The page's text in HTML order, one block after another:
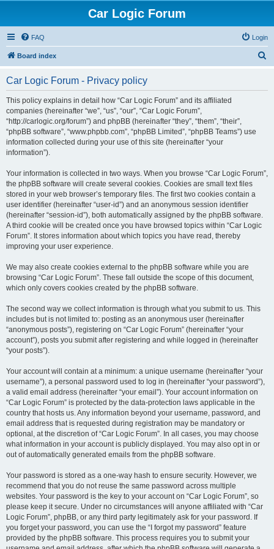
Car Logic Forum
FAQ Login
Board index
Car Logic Forum - Privacy policy
This policy explains in detail how “Car Logic Forum” and its affiliated
companies (hereinafter “we”, “us”, “our”, “Car Logic Forum”,
“http://carlogic.org/forum”) and phpBB (hereinafter “they”, “them”, “their”,
“phpBB software”, “www.phpbb.com”, “phpBB Limited”, “phpBB Teams”) use
information collected during your use of this site (hereinafter “your
information”).
Your information is collected in two ways. When you browse “Car Logic Forum”,
the phpBB software will create several cookies. Cookies are small text files
stored in your web browser’s temporary files. The first two cookies contain a
user identifier (hereinafter “user-id”) and an anonymous session identifier
(hereinafter “session-id”), both automatically assigned by the phpBB software.
A third cookie will be created once you have browsed topics within “Car Logic
Forum”. It stores information about which topics you have read, thereby
improving your user experience.
We may also create cookies external to the phpBB software while you are
browsing “Car Logic Forum”. These fall outside the scope of this document,
which only covers cookies created by the phpBB software.
The second way we collect information is through what you submit to us. This
includes but is not limited to: posting as an anonymous user (hereinafter
“anonymous posts”), registering on “Car Logic Forum” (hereinafter “your
account”), posts you submit after registering and while logged in (hereinafter
“your posts”).
Your account will contain at a minimum: a unique username (hereinafter “your
username”), a personal password used to log in (hereinafter “your password”),
a valid email address (hereinafter “your email”). Your account information on
“Car Logic Forum” is protected by the data-protection laws applicable in the
country that hosts us. Any information beyond your username, password, and
email address that is requested during registration may be mandatory or
optional, at the discretion of “Car Logic Forum”. In all cases, you may choose
what information in your account is publicly displayed. You may also opt in or
out of automatically generated emails from the phpBB software.
Your password is stored as a one-way hash to ensure security. However, we
recommend that you do not reuse the same password across multiple
websites. Your password is the key to your account on “Car Logic Forum”, so
please keep it secure. Under no circumstances will anyone affiliated with “Car
Logic Forum”, phpBB, or any third party legitimately ask for your password. If
you forget your password, you can use the “I forgot my password” feature
provided by the phpBB software. This process requires you to submit your